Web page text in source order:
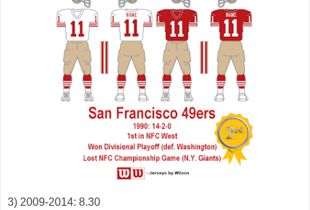
3) 2009-2014: 8.30